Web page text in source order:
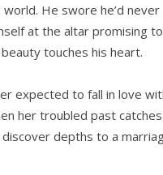
He swore he’d
at the altar promising
touches his heart.
expected to fall in love
her troubled past
depths to a